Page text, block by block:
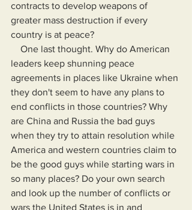
contracts to develop weapons of
greater mass destruction if every
country is at peace?
leaders keep shunning peace
agreements in places like Ukraine when
they don't seem to have any plans to
end conflicts in those countries? Why
are China and Russia the bad guys
when they try to attain resolution while
America and western countries claim to
be the good guys while starting wars in
so many places? Do your own search
and look up the number of conflicts or
wars the United States is in and